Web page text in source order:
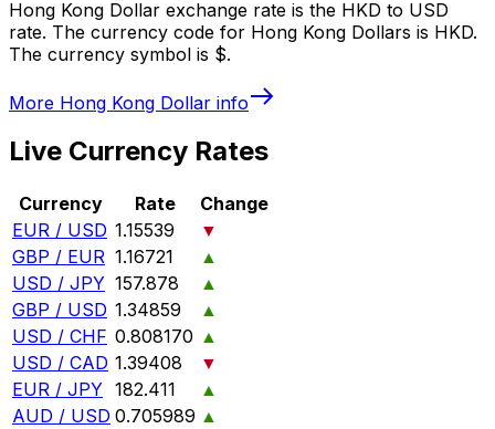
Hong Kong Dollar exchange rate is the HKD to USD
rate. The currency code for Hong Kong Dollars is HKD.
The currency symbol is $.
More Hong Kong Dollar info
Live Currency Rates
Currency Rate
Change
EUR / USD 1.15539
▼
GBP / EUR 1.16721
▲
USD / JPY 157.878
▲
GBP / USD 1.34859
▲
USD / CHF 0.808170 ▲
USD / CAD 1.39408
▼
EUR / JPY 182.411
▲
AUD / USD 0.705989 ▲